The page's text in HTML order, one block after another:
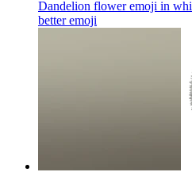
Dandelion flower emoji in
betteremoji